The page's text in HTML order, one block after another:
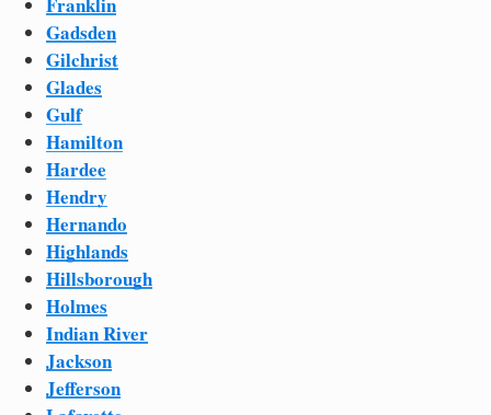
Gadsden
Gilchrist
Glades
Gulf
Hamilton
Hardee
Hendry
Hernando
Highlands
Hillsborough
Holmes
Indian River
Jackson
Jefferson